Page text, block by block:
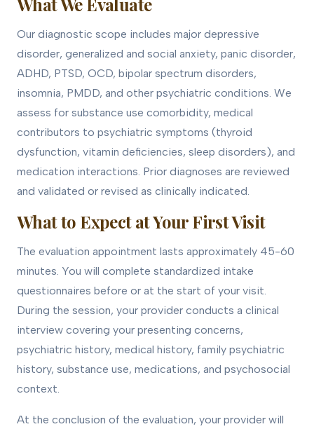
Our diagnostic scope includes major depressive
disorder, generalized and social anxiety, panic disorder,
ADHD, PTSD, OCD, bipolar spectrum disorders,
insomnia, PMDD, and other psychiatric conditions. We
assess for substance use comorbidity, medical
contributors to psychiatric symptoms (thyroid
dysfunction, vitamin deficiencies, sleep disorders), and
medication interactions. Prior diagnoses are reviewed
and validated or revised as clinically indicated.
What to Expect at Your First Visit
The evaluation appointment lasts approximately 45-60
minutes. You will complete standardized intake
questionnaires before or at the start of your visit.
During the session, your provider conducts a clinical
interview covering your presenting concerns,
psychiatric history, medical history, family psychiatric
history, substance use, medications, and psychosocial
context.
At the conclusion of the evaluation, your provider will